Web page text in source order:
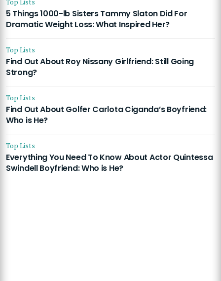
5 Things 1000-lb Sisters Tammy Slaton Did For
Dramatic Weight Loss: What Inspired Her?
Top Lists
Find Out About Roy Nissany Girlfriend: Still Going
Strong?
Top Lists
Find Out About Golfer Carlota Ciganda’s Boyfriend:
Who is He?
Top Lists
Everything You Need To Know About Actor Quintessa
Swindell Boyfriend: Who is He?